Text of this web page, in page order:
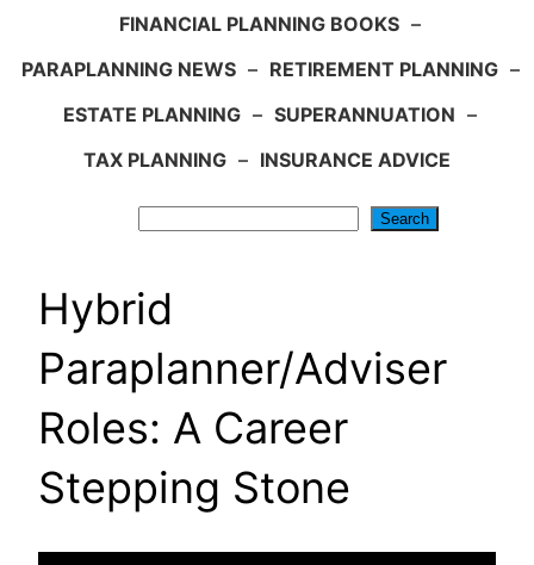
FINANCIAL PLANNING BOOKS –
PARAPLANNING NEWS – RETIREMENT PLANNING –
ESTATE PLANNING – SUPERANNUATION –
TAX PLANNING – INSURANCE ADVICE
Search
Hybrid
Paraplanner/Adviser
Roles: A Career
Stepping Stone